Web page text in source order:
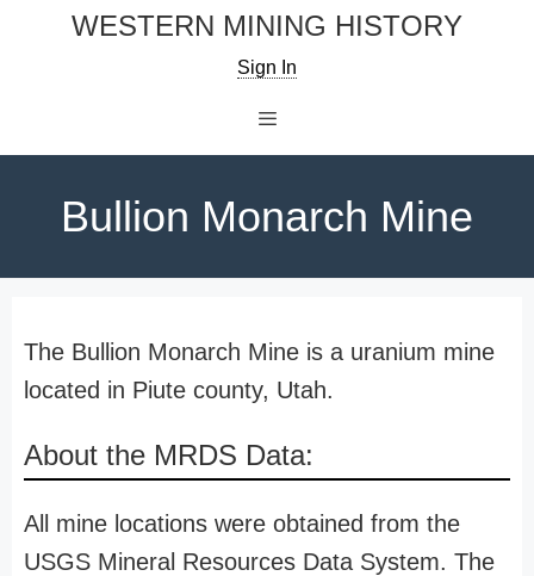
WESTERN MINING HISTORY
Sign In
Bullion Monarch Mine
The Bullion Monarch Mine is a uranium mine
located in Piute county, Utah.
About the MRDS Data:
All mine locations were obtained from the
USGS Mineral Resources Data System. The